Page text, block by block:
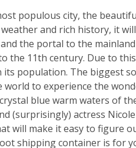
populous city, the
and rich history, it
the portal to the
11th century. Due to
population. The biggest
to experience the
blue warm waters of
(surprisingly) actress
will make it easy to figure
shipping container is for